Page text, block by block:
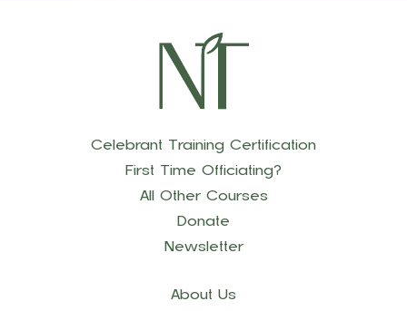
Celebrant Training Certification
First Time Officiating?
All Other Courses
Donate
Newsletter
About Us